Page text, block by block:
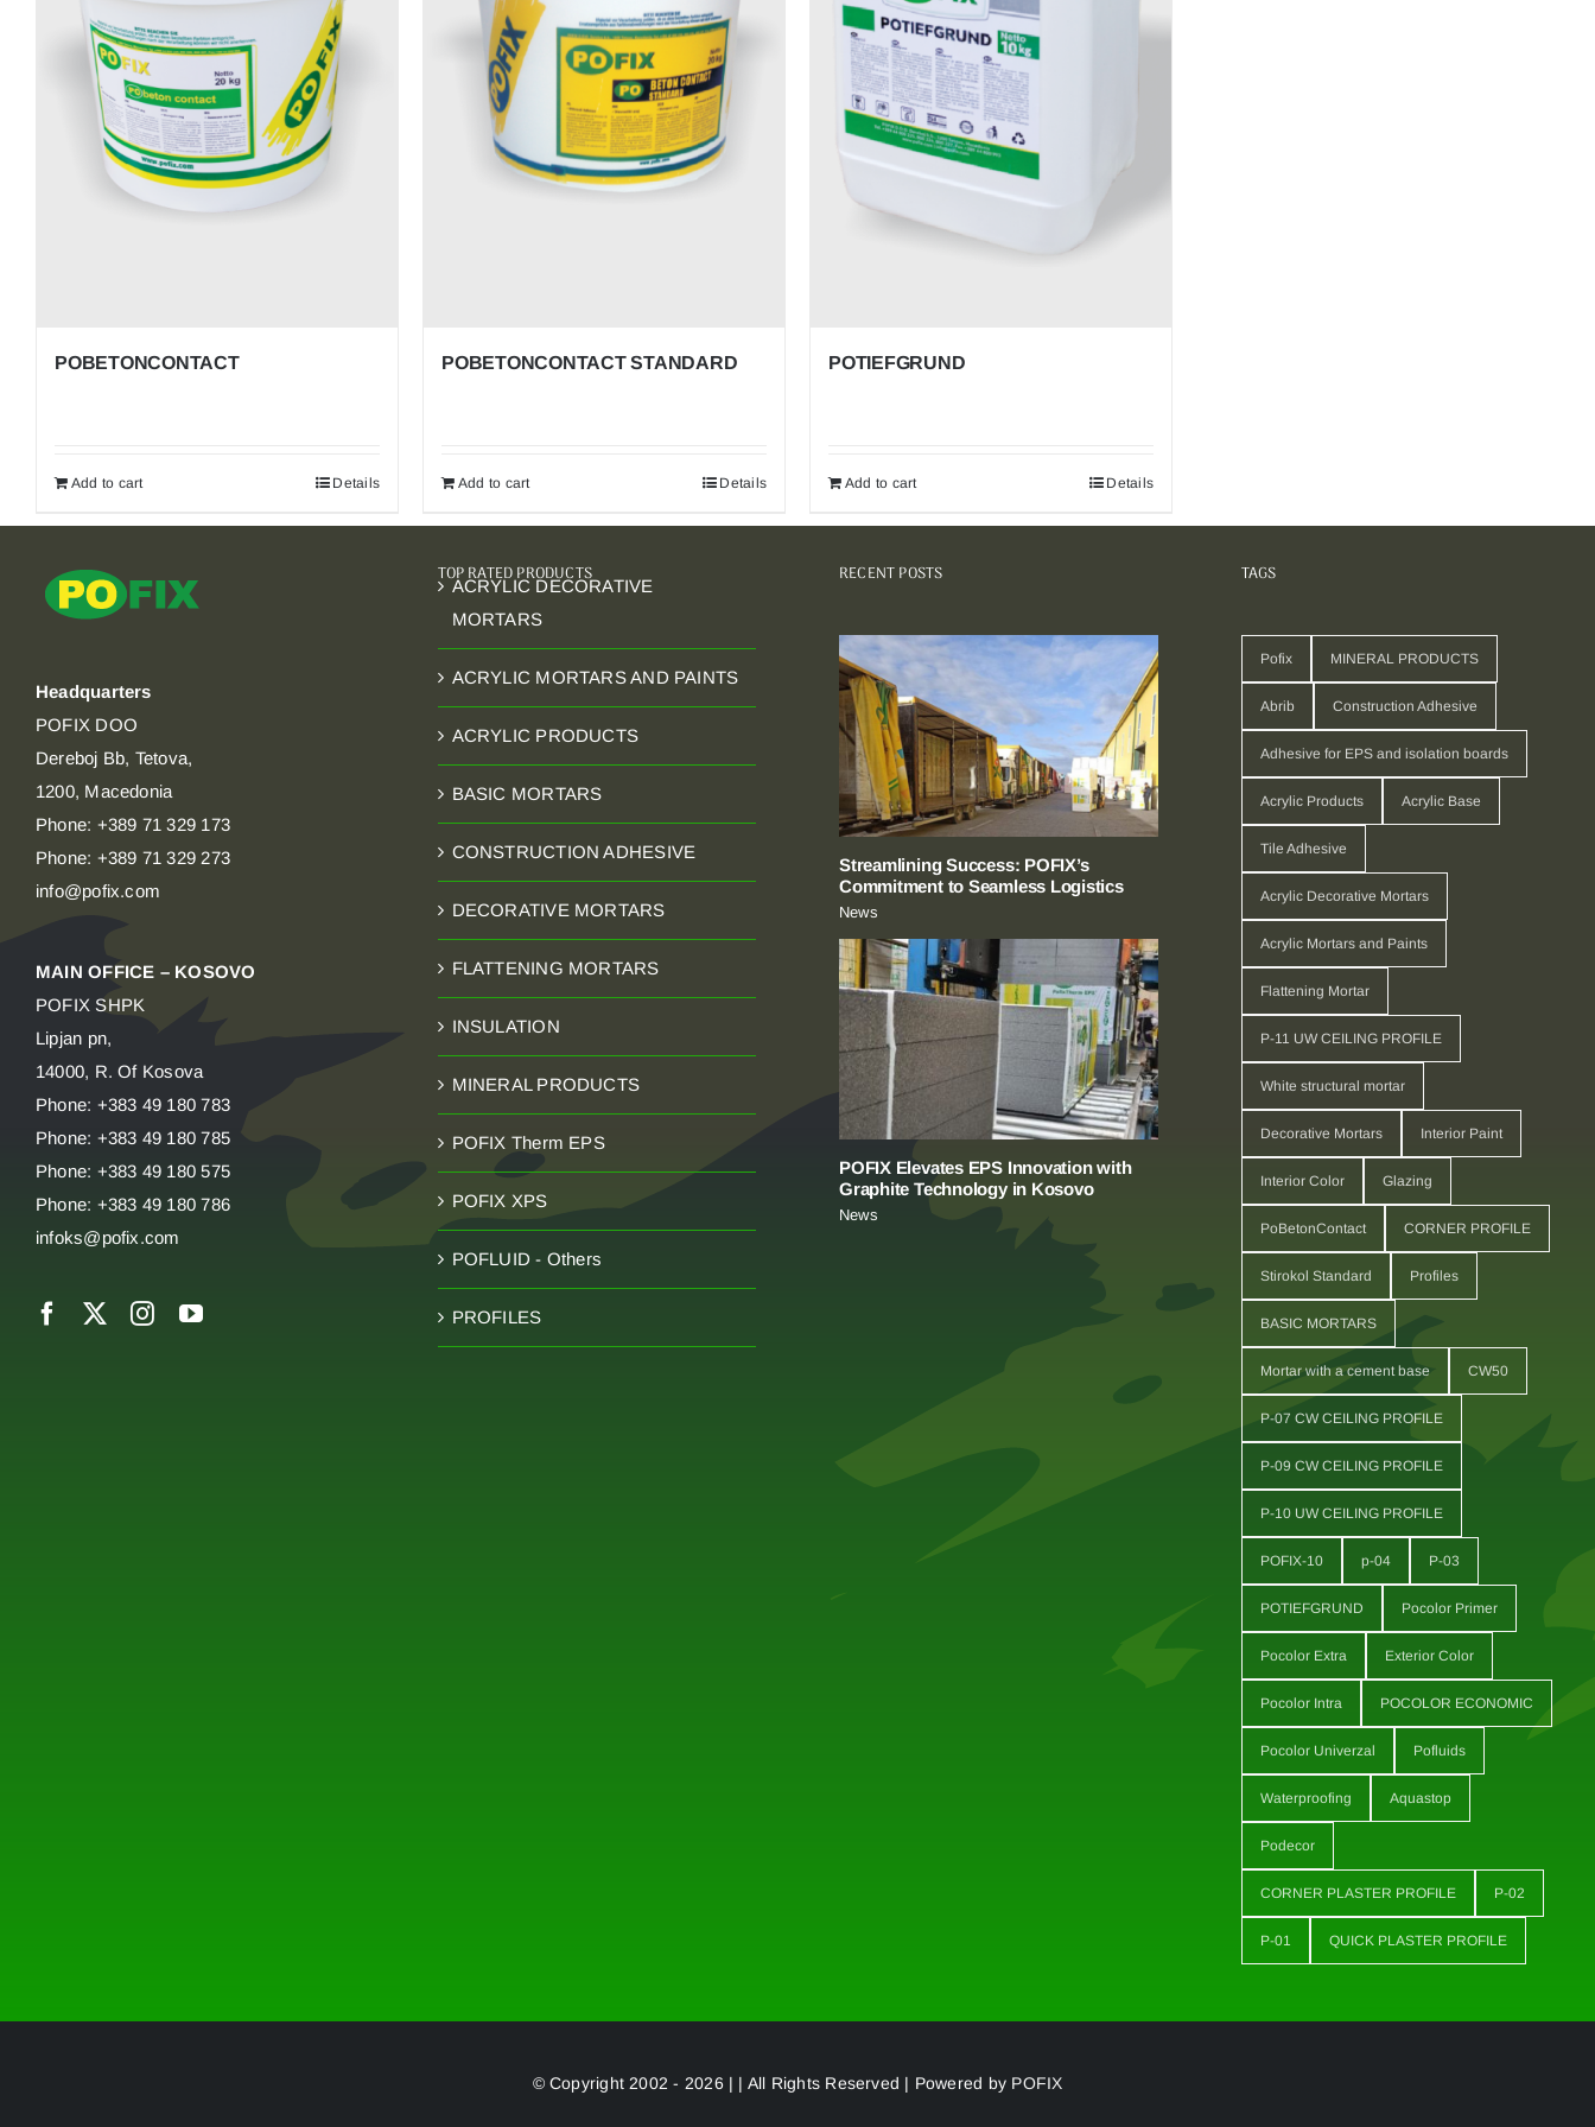
ACRYLIC MORTARS AND PAINTS
ACRYLIC DECORATIVE MORTARS
POFLUID – Others
POFIXEPS
Proven Insulation for Life’s Spaces. Economical,
Efficient, Everywhere. Trusted in homes, offices,
schools, and beyond for unmatched thermal efficiency,
cost savings, and versatile application from roofs to
POBETONCONTACT
Add to cart Details
POBETONCONTACT STANDARD
Add to cart Details
POTIEFGRUND
Add to cart Details
Headquarters
POFIX DOO
Dereboj Bb, Tetova,
1200, Macedonia
Phone: +389 71 329 173
Phone: +389 71 329 273
info@pofix.com
MAIN OFFICE – KOSOVO
POFIX SHPK
Lipjan pn,
14000, R. Of Kosova
Phone: +383 49 180 783
Phone: +383 49 180 785
Phone: +383 49 180 575
Phone: +383 49 180 786
infoks@pofix.com
TOP RATED PRODUCTS
ACRYLIC DECORATIVE
MORTARS
ACRYLIC MORTARS AND PAINTS
ACRYLIC PRODUCTS
BASIC MORTARS
CONSTRUCTION ADHESIVE
DECORATIVE MORTARS
FLATTENING MORTARS
INSULATION
MINERAL PRODUCTS
POFIX Therm EPS
POFIX XPS
POFLUID - Others
PROFILES
RECENT POSTS
Streamlining Success: POFIX’s
Commitment to Seamless Logistics
News
POFIX Elevates EPS Innovation with
Graphite Technology in Kosovo
News
TAGS
Pofix MINERAL PRODUCTS
Abrib Construction Adhesive
Adhesive for EPS and isolation boards
Acrylic Products Acrylic Base
Tile Adhesive
Acrylic Decorative Mortars
Acrylic Mortars and Paints
Flattening Mortar
P-11 UW CEILING PROFILE
White structural mortar
Decorative Mortars Interior Paint
Interior Color Glazing
PoBetonContact CORNER PROFILE
Stirokol Standard Profiles
BASIC MORTARS
Mortar with a cement base CW50
P-07 CW CEILING PROFILE
P-09 CW CEILING PROFILE
P-10 UW CEILING PROFILE
POFIX-10 p-04 P-03
POTIEFGRUND Pocolor Primer
Pocolor Extra Exterior Color
Pocolor Intra POCOLOR ECONOMIC
Pocolor Univerzal Pofluids
Waterproofing Aquastop
Podecor
CORNER PLASTER PROFILE P-02
P-01 QUICK PLASTER PROFILE
© Copyright 2002 - 2026 | | All Rights Reserved | Powered by POFIX